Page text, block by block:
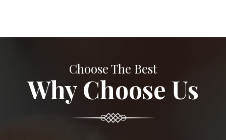
Choose The Best
Why Choose Us